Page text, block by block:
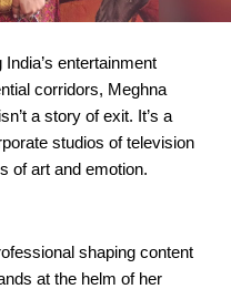
entertainment
corridors, Meghna
a story of exit. It’s a
studios of television
of art and emotion.
shaping content
at the helm of her